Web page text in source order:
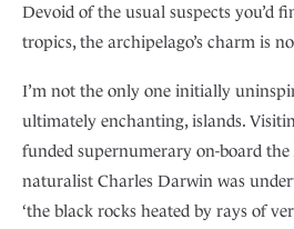
Devoid of the usual suspects you’d
tropics, the archipelago’s charm is
I’m not the only one initially
ultimately enchanting, islands.
funded supernumerary on-board the
naturalist Charles Darwin was
‘the black rocks heated by rays of